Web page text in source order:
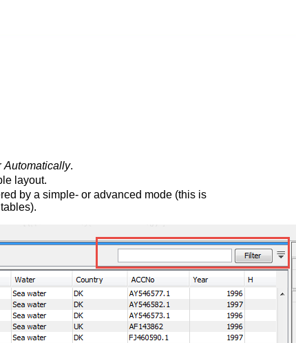
Automatically.
layout.
by a simple- or advanced mode (this is